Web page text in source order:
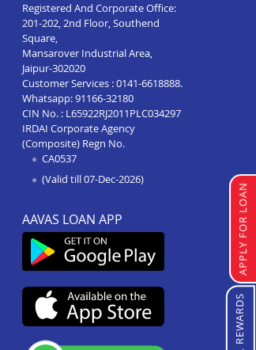
APPLY FOR LOAN
Registered And Corporate Office:
201-202, 2nd Floor, Southend
Square,
Mansarover Industrial Area,
Jaipur-302020
Customer Services :0141-6618888.
Whatsapp:91166-32180
CIN No. : L65922RJ2011PLC034297
IRDAI Corporate Agency
(Composite) Regn No.
CA0537
(Valid till 07-Dec-2026)
AAVAS LOAN APP